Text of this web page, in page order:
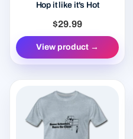
Hop it like it's Hot
$29.99
View product →